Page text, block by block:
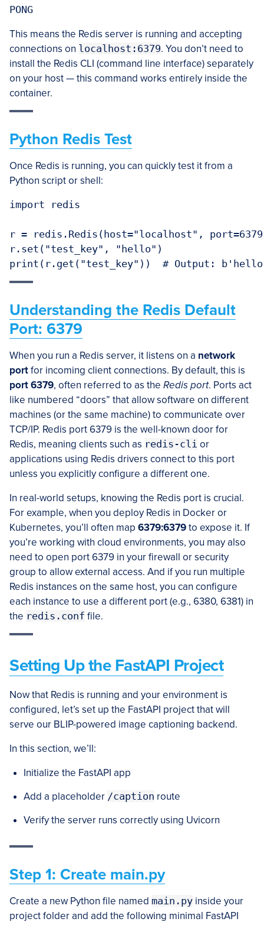
PONG
This means the Redis server is running and accepting
connections on localhost:6379. You don’t need to
install the Redis CLI (command line interface) separately
on your host — this command works entirely inside the
container.
Python Redis Test
Once Redis is running, you can quickly test it from a
Python script or shell:
import redis
r = redis.Redis(host="localhost",
r.set("test_key", "hello")
print(r.get("test_key"))  # Output:
Understanding the Redis Default
Port: 6379
When you run a Redis server, it listens on a network
portfor incoming client connections. By default, this is
port 6379, often referred to as the Redis port. Ports act
like numbered “doors” that allow software on different
machines (or the same machine) to communicate over
TCP/IP. Redis port 6379 is the well-known door for
Redis, meaning clients such as redis-cli or
applications using Redis drivers connect to this port
unless you explicitly configure a different one.
In real-world setups, knowing the Redis port is crucial.
For example, when you deploy Redis in Docker or
Kubernetes, you’ll often map 6379:6379to expose it. If
you’re working with cloud environments, you may also
need to open port 6379 in your firewall or security
group to allow external access. And if you run multiple
Redis instances on the same host, you can configure
each instance to use a different port (e.g., 6380, 6381) in
the redis.conf file.
Setting Up the FastAPI Project
Now that Redis is running and your environment is
configured, let’s set up the FastAPI project that will
serve our BLIP-powered image captioning backend.
In this section, we’ll:
Initialize the FastAPI app
Add a placeholder /caption route
Verify the server runs correctly using Uvicorn
Step 1: Create main.py
Create a new Python file named main.py inside your
project folder and add the following minimal FastAPI